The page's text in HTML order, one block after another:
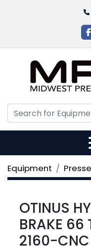
Equipment
OTINUS
BRAKE 66
2160-